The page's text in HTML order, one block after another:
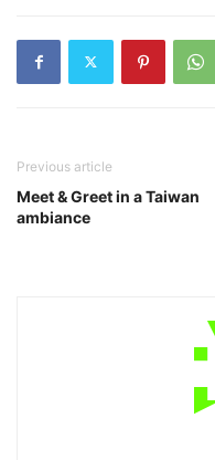
Previous article
Meet & Greet in a Taiwan
ambiance